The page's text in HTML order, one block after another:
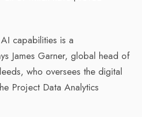
capabilities is a
James Garner, global head of
who oversees the digital
Project Data Analytics